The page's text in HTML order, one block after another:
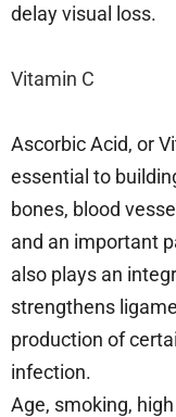
delay visual loss.
Vitamin C
Ascorbic Acid, or
essential to
bones, blood
and an important
also plays an
strengthens
production of
infection.
Age, smoking,